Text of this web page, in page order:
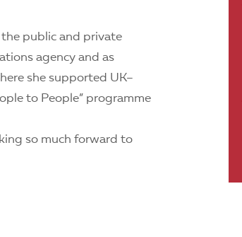
the public and private
agency and as
she supported UK–
to People” programme
so much forward to